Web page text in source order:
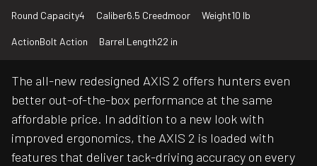
Round Capacity4 Caliber6.5 Creedmoor Weight10 lb
ActionBolt Action Barrel Length22 in
The all-new redesigned AXIS 2 offers hunters even
better out-of-the-box performance at the same
affordable price. In addition to a new look with
improved ergonomics, the AXIS 2 is loaded with
features that deliver tack-driving accuracy on every